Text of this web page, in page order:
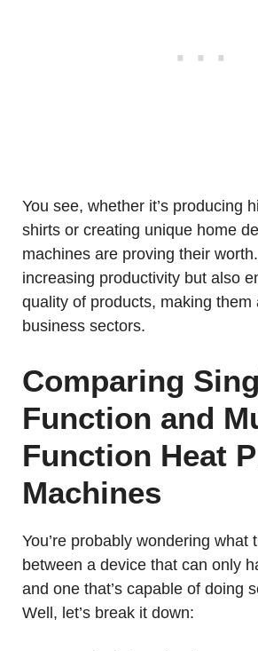
You see, whether it’s producing
shirts or creating unique home
machines are proving their
increasing productivity but also
quality of products, making them
business sectors.
Comparing
Function and
Function Heat
Machines
You’re probably wondering what
between a device that can only
and one that’s capable of doing
Well, let’s break it down: